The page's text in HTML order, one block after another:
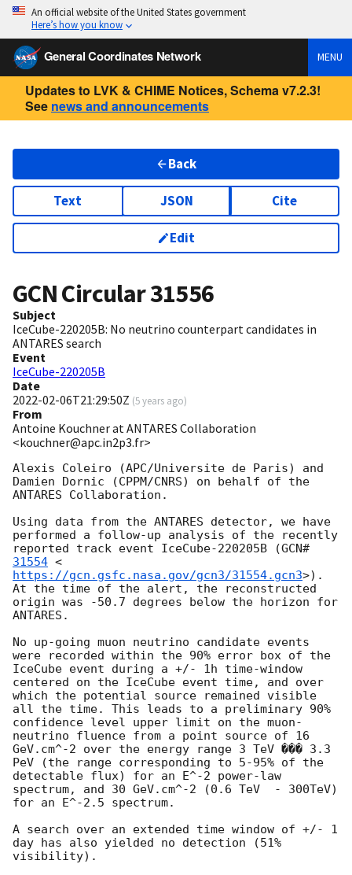
An official website of the United States government
Here’s how you know
General Coordinates Network MENU
Updates to LVK & CHIME Notices, Schema v7.2.3!
See news and announcements
Back
Text JSON Cite
Edit
GCN Circular31556
Subject
IceCube-220205B: No neutrino counterpart candidates in
ANTARES search
Event
IceCube-220205B
Date
2022-02-06T21:29:50Z (5 years ago)
From
Antoine Kouchner at ANTARES Collaboration
<kouchner@apc.in2p3.fr>
Alexis Coleiro (APC/Universite de Paris) and
Damien Dornic (CPPM/CNRS) on behalf of the
ANTARES Collaboration.
Using data from the ANTARES detector, we have
performed a follow-up analysis of the recently
reported track event IceCube-220205B (GCN#
31554 <
https://gcn.gsfc.nasa.gov/gcn3/31554.gcn3>).
At the time of the alert, the reconstructed
origin was -50.7 degrees below the horizon for
ANTARES.
No up-going muon neutrino candidate events
were recorded within the 90% error box of the
IceCube event during a +/- 1h time-window
centered on the IceCube event time, and over
which the potential source remained visible
all the time. This leads to a preliminary 90%
confidence level upper limit on the muon-
neutrino fluence from a point source of 16
GeV.cm^-2 over the energy range 3 TeV ��� 3.3
PeV (the range corresponding to 5-95% of the
detectable flux) for an E^-2 power-law
spectrum, and 30 GeV.cm^-2 (0.6 TeV  - 300TeV)
for an E^-2.5 spectrum.
A search over an extended time window of +/- 1
day has also yielded no detection (51%
visibility).